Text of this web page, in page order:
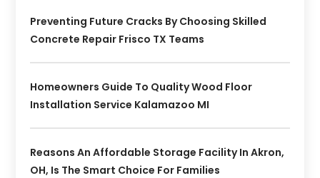
Preventing Future Cracks By Choosing Skilled
Concrete Repair Frisco TX Teams
Homeowners Guide To Quality Wood Floor
Installation Service Kalamazoo MI
Reasons An Affordable Storage Facility In Akron,
OH, Is The Smart Choice For Families